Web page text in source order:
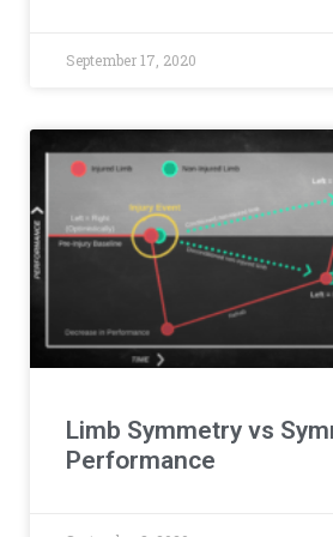
September 17, 2020
Limb Symmetry vs
Performance